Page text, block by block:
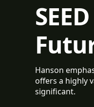
Hanson
offers a highly
significant.